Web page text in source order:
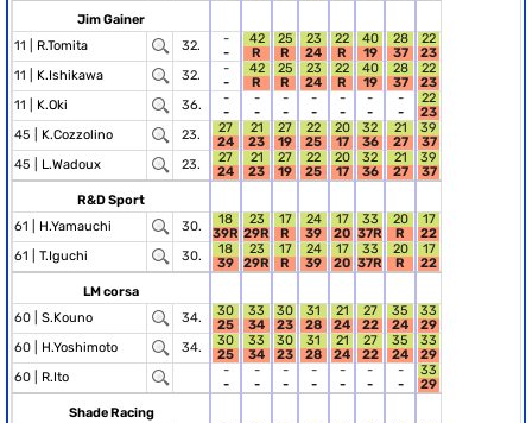
Jim Gainer
11 | R.Tomita 32.
-
-
42
R
25
R
23
24
22
R
40
19
28
37
22
23
11 | K.Ishikawa 32.
-
-
42
R
25
R
23
24
22
R
40
19
28
37
22
23
11 | K.Oki 36.
-
-
-
-
-
-
-
-
-
-
-
-
-
-
22
23
45 | K.Cozzolino 23.
27
24
21
23
27
19
22
25
20
17
32
36
21
27
39
37
45 | L.Wadoux 23.
27
24
21
23
27
19
22
25
20
17
32
36
21
27
39
37
R&D Sport
61 | H.Yamauchi 30.
18
39R
23
29R
17
R
24
39
17
20
33
37R
20
R
17
22
61 | T.Iguchi 30.
18
39
23
29R
17
R
24
39
17
20
33
37R
20
R
17
22
LM corsa
60 | S.Kouno 34.
30
25
33
34
30
23
31
28
21
24
27
22
35
24
33
29
60 | H.Yoshimoto 34.
30
25
33
34
30
23
31
28
21
24
27
22
35
24
33
29
60 | R.Ito
-
-
-
-
-
-
-
-
-
-
-
-
-
-
33
29
Shade Racing